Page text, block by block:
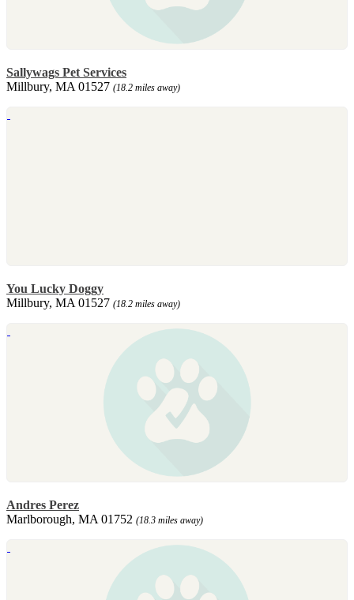
Sallywags Pet Services
Millbury, MA 01527 (18.2 miles away)
You Lucky Doggy
Millbury, MA 01527 (18.2 miles away)
Andres Perez
Marlborough, MA 01752 (18.3 miles away)